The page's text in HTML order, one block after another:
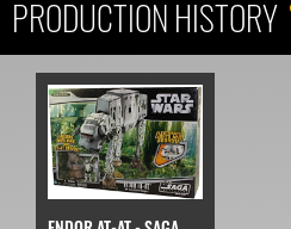
PRODUCTION HISTORY